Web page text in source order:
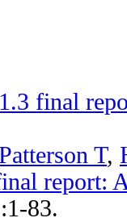
final
T,
report:
:1-83.